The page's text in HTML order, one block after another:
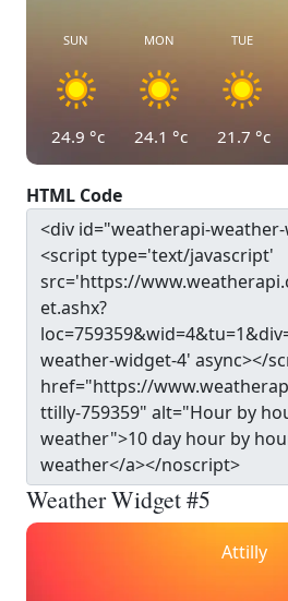
SUN
24.9 °c
MON
24.1 °c
TUE
21.7 °c
HTML Code
Weather Widget #5
Attilly